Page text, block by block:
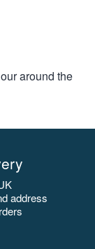
around the
address